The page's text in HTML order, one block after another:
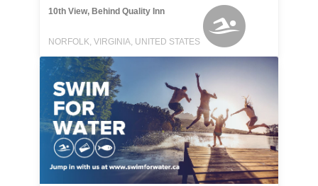
10th View, Behind Quality Inn
NORFOLK, VIRGINIA, UNITED STATES